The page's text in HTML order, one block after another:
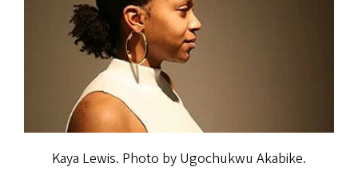
Kaya Lewis. Photo by Ugochukwu Akabike.